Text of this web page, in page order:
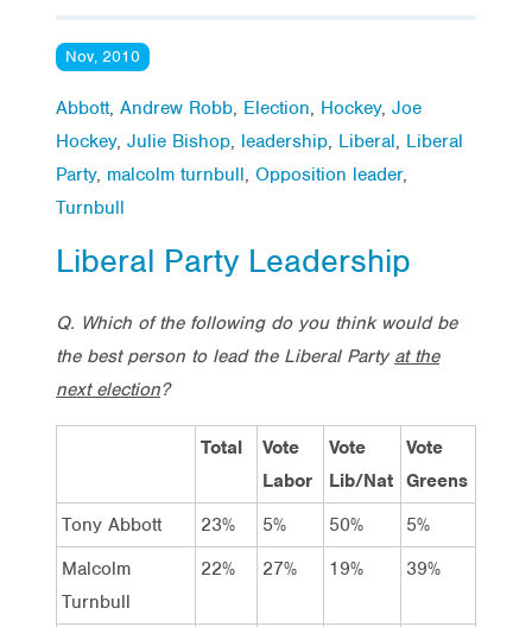
Nov, 2010
Abbott, Andrew Robb, Election, Hockey, Joe
Hockey, Julie Bishop, leadership, Liberal, Liberal
Party, malcolm turnbull, Opposition leader,
Turnbull
Liberal Party Leadership
Q. Which of the following do you think would be
the best person to lead the Liberal Party at the
next election?
Total
Vote
Labor
Vote
Lib/Nat
Vote
Greens
Tony Abbott
23% 5% 50%
5%
Malcolm
Turnbull
22% 27% 19% 39%